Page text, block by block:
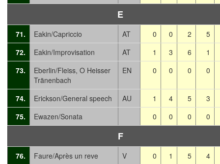
E
71. Eakin/Capriccio AT 0 0 2
5
72.
Eakin/Improvisation AT 1 3 6
1
73.
Eberlin/Fleiss, O Heisser
Tränenbach
EN 0 0 0 0
74. Erickson/General speech AU 1 4 5
3
75.
Ewazen/Sonata 0 0 0 0
F
76. Faure/Après un reve V 0 1 5
4